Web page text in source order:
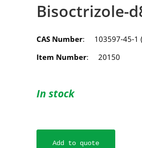
Bisoctrizole-
CAS Number: 103597-45-1 (
Item Number: 20150
In stock
Add to quote